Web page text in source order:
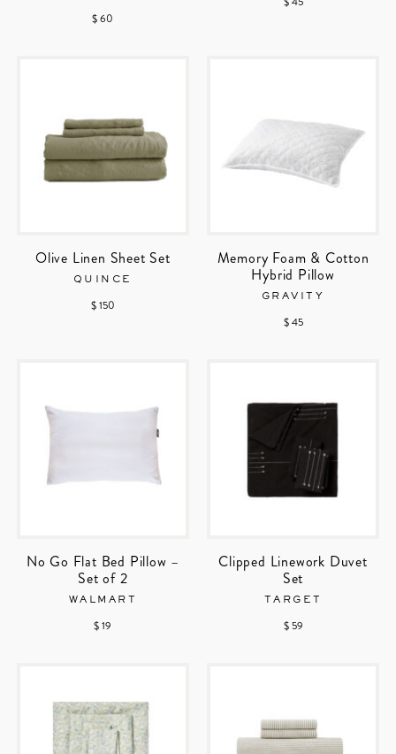
$ 60
Olive Linen Sheet Set
QUINCE
$ 150
Memory Foam & Cotton
Hybrid Pillow
GRAVITY
$ 45
No Go Flat Bed Pillow –
Set of 2
WALMART
$ 19
Clipped Linework Duvet
Set
TARGET
$ 59